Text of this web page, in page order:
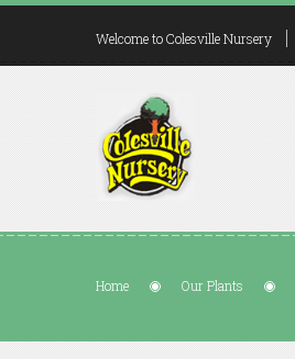
Welcome to Colesville Nursery
Home Our Plants